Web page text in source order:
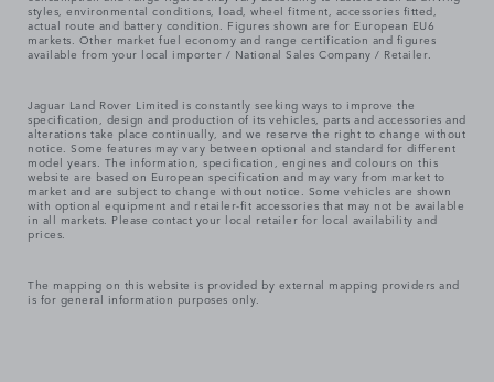
styles, environmental conditions, load, wheel fitment, accessories fitted,
actual route and battery condition. Figures shown are for European EU6
markets. Other market fuel economy and range certification and figures
available from your local importer / National Sales Company / Retailer.
Jaguar Land Rover Limited is constantly seeking ways to improve the
specification, design and production of its vehicles, parts and accessories and
alterations take place continually, and we reserve the right to change without
notice. Some features may vary between optional and standard for different
model years. The information, specification, engines and colours on this
website are based on European specification and may vary from market to
market and are subject to change without notice. Some vehicles are shown
with optional equipment and retailer-fit accessories that may not be available
in all markets. Please contact your local retailer for local availability and
prices.
The mapping on this website is provided by external mapping providers and
is for general information purposes only.